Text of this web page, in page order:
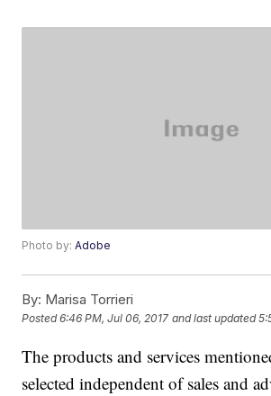
Photo by:Adobe
By: Marisa Torrieri
Posted6:46 PM, Jul 06, 2017 and last updated
The products and services
selected independent of sales and